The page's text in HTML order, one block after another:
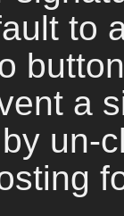
to
a
un-